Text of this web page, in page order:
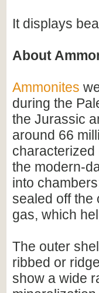
It displays
About
Ammonites
during the
the Jurassic
around 66
characterized
the modern-
into
sealed off the
gas, which
The outer
ribbed or
show a wide